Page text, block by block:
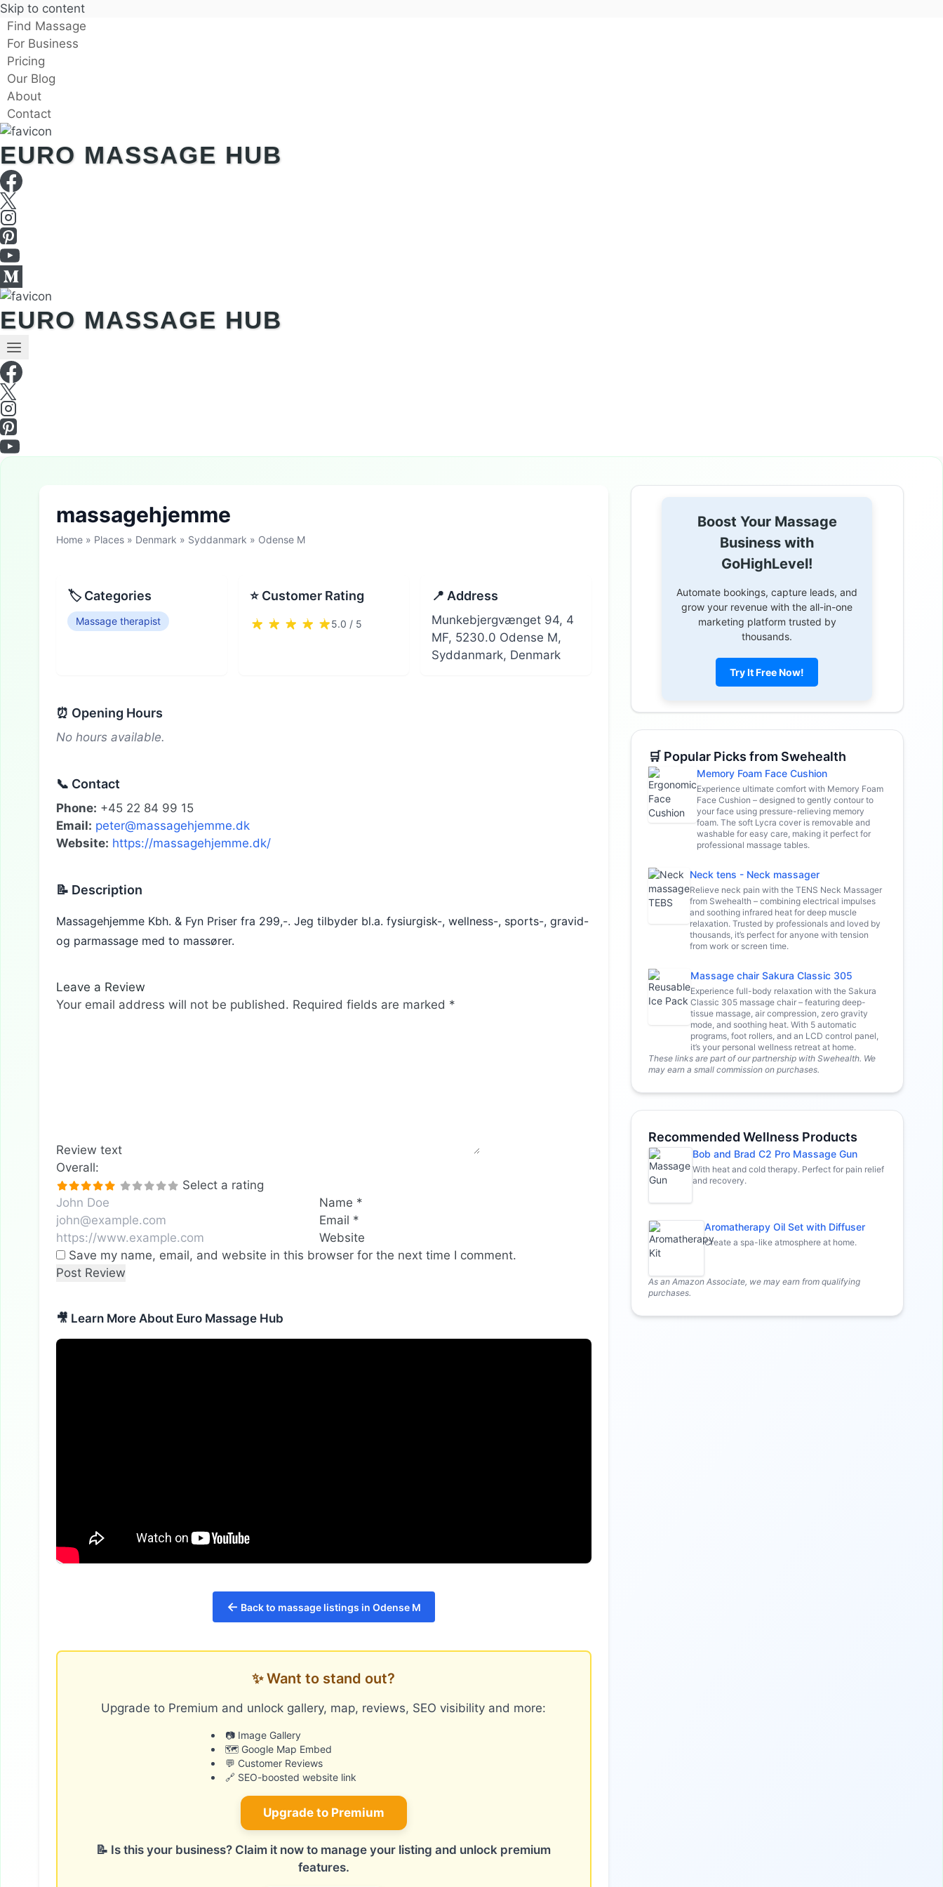
Skip to content
Find Massage
For Business
Pricing
Our Blog
About
Contact
EURO MASSAGE HUB
EURO MASSAGE HUB
massagehjemme
Home » Places » Denmark » Syddanmark » Odense M
🏷 Categories
Massage therapist
⭐ Customer Rating
5.0 / 5
📍 Address
Munkebjergvænget 94, 4
MF, 5230.0 Odense M,
Syddanmark, Denmark
⏰ Opening Hours
No hours available.
📞 Contact
Phone: +45 22 84 99 15
Email: peter@massagehjemme.dk
Website: https://massagehjemme.dk/
📝 Description
Massagehjemme Kbh. & Fyn Priser fra 299,-. Jeg tilbyder bl.a. fysiurgisk-, wellness-, sports-, gravid-
og parmassage med to massører.
Leave a Review
Your email address will not be published. Required fields are marked *
Review text
Overall:
Select a rating
Name *
Email *
Website
Save my name, email, and website in this browser for the next time I comment.
🎥 Learn More About Euro Massage Hub
← Back to massage listings in Odense M
✨ Want to stand out?
Upgrade to Premium and unlock gallery, map, reviews, SEO visibility and more:
📷 Image Gallery
🗺️ Google Map Embed
💬 Customer Reviews
🔗 SEO-boosted website link
Upgrade to Premium
📝 Is this your business? Claim it now to manage your listing and unlock premium
features.
Boost Your Massage
Business with
GoHighLevel!
Automate bookings, capture leads, and
grow your revenue with the all-in-one
marketing platform trusted by
thousands.
Try It Free Now!
🛒 Popular Picks from Swehealth
Memory Foam Face Cushion
Experience ultimate comfort with Memory Foam
Face Cushion – designed to gently contour to
your face using pressure-relieving memory
foam. The soft Lycra cover is removable and
washable for easy care, making it perfect for
professional massage tables.
Neck tens - Neck massager
Relieve neck pain with the TENS Neck Massager
from Swehealth – combining electrical impulses
and soothing infrared heat for deep muscle
relaxation. Trusted by professionals and loved by
thousands, it’s perfect for anyone with tension
from work or screen time.
Massage chair Sakura Classic 305
Experience full-body relaxation with the Sakura
Classic 305 massage chair – featuring deep-
tissue massage, air compression, zero gravity
mode, and soothing heat. With 5 automatic
programs, foot rollers, and an LCD control panel,
it’s your personal wellness retreat at home.
These links are part of our partnership with Swehealth. We
may earn a small commission on purchases.
Recommended Wellness Products
Bob and Brad C2 Pro Massage Gun
With heat and cold therapy. Perfect for pain relief
and recovery.
Aromatherapy Oil Set with Diffuser
Create a spa-like atmosphere at home.
As an Amazon Associate, we may earn from qualifying
purchases.